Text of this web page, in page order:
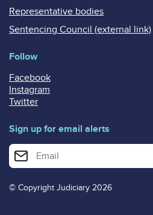
Representative bodies
Sentencing Council (external link)
Follow
Facebook
Instagram
Twitter
Sign up for email alerts
Enter your email address for email
© Copyright Judiciary 2026